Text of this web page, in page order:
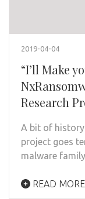
2019-04-04
“I’ll Make
Research
A bit of
project goes
malware
READ MORE